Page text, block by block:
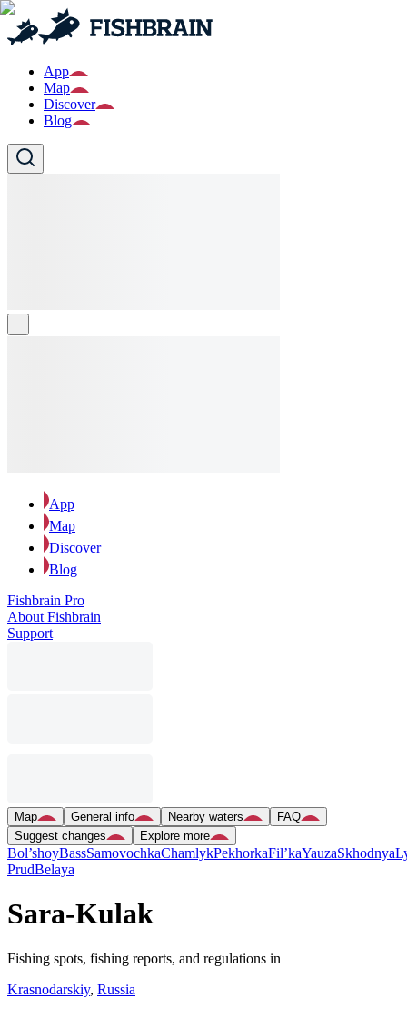
App
Map
Discover
Blog
App
Map
Discover
Blog
Fishbrain Pro
About Fishbrain
Support
Map General info Nearby waters
FAQ
Suggest changes
Explore more
Bol’shoyBassSamovochkaChamlykPekhorkaFil’kaYauzaSkhodnya
PrudBelaya
Sara-Kulak
Fishing spots, fishing reports, and regulations in
Krasnodarskiy, Russia